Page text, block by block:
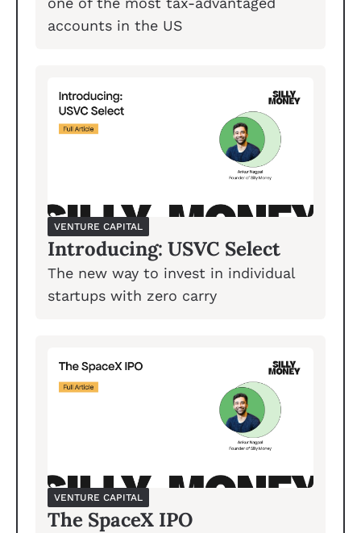
accounts in the US
VENTURE CAPITAL
Introducing: USVC Select
The new way to invest in individual
startups with zero carry
VENTURE CAPITAL
The SpaceX IPO